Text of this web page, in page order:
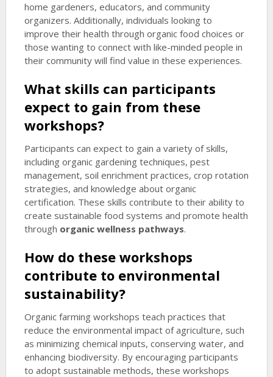
home gardeners, educators, and community
organizers. Additionally, individuals looking to
improve their health through organic food choices or
those wanting to connect with like-minded people in
their community will find value in these experiences.
What skills can participants
expect to gain from these
workshops?
Participants can expect to gain a variety of skills,
including organic gardening techniques, pest
management, soil enrichment practices, crop rotation
strategies, and knowledge about organic
certification. These skills contribute to their ability to
create sustainable food systems and promote health
through organic wellness pathways.
How do these workshops
contribute to environmental
sustainability?
Organic farming workshops teach practices that
reduce the environmental impact of agriculture, such
as minimizing chemical inputs, conserving water, and
enhancing biodiversity. By encouraging participants
to adopt sustainable methods, these workshops